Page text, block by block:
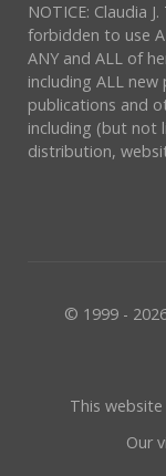
NOTICE: Claudia
forbidden to use
ANY and ALL of
including ALL
publications and
including (but not
distribution,
© 1999 -
This
Our